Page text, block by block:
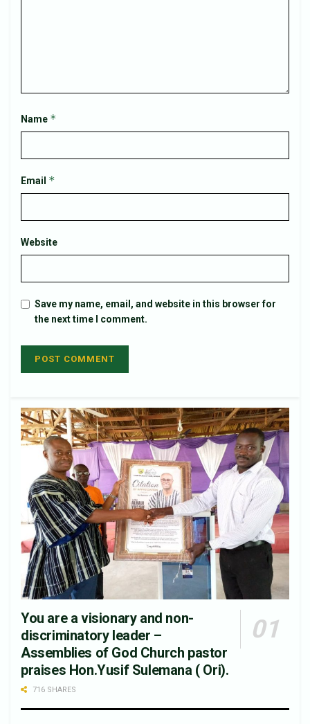
Name *
Email *
Website
Save my name, email, and website in this browser for
the next time I comment.
You are a visionary and non-
discriminatory leader –
Assemblies of God Church pastor
praises Hon.Yusif Sulemana ( Ori).
716 SHARES